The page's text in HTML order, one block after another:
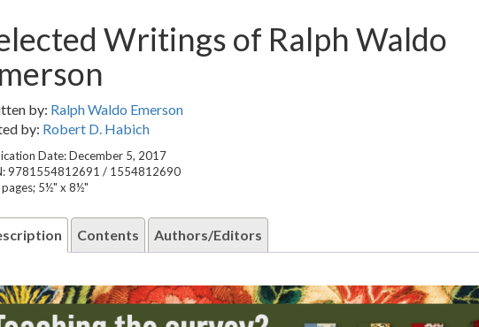
Writings of Ralph Waldo
by: Ralph Waldo Emerson
by: Robert D. Habich
Date: December 5, 2017
9781554812691 / 1554812690
5½" x 8½"
Contents Authors/Editors